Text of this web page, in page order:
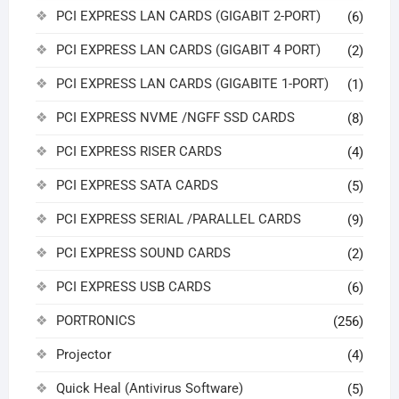
PCI EXPRESS LAN CARDS (GIGABIT 2-PORT) (6)
PCI EXPRESS LAN CARDS (GIGABIT 4 PORT) (2)
PCI EXPRESS LAN CARDS (GIGABITE 1-PORT) (1)
PCI EXPRESS NVME /NGFF SSD CARDS (8)
PCI EXPRESS RISER CARDS (4)
PCI EXPRESS SATA CARDS (5)
PCI EXPRESS SERIAL /PARALLEL CARDS (9)
PCI EXPRESS SOUND CARDS (2)
PCI EXPRESS USB CARDS (6)
PORTRONICS (256)
Projector (4)
Quick Heal (Antivirus Software) (5)